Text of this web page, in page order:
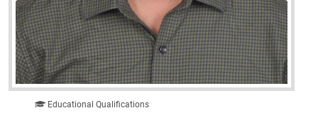
Educational Qualifications